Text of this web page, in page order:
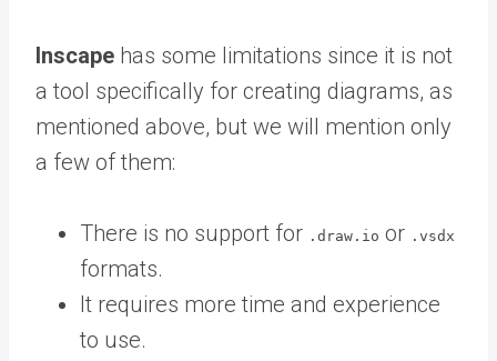
Inscape has some limitations since it is not
a tool specifically for creating diagrams, as
mentioned above, but we will mention only
a few of them:
There is no support for .draw.io or .vsdx
formats.
It requires more time and experience
to use.